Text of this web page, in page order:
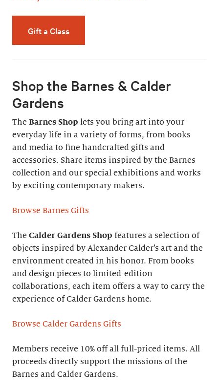
Gift a Class
Shop the Barnes & Calder
Gardens
The Barnes Shop lets you bring art into your
everyday life in a variety of forms, from books
and media to fine handcrafted gifts and
accessories. Share items inspired by the Barnes
collection and our special exhibitions and works
by exciting contemporary makers.
Browse Barnes Gifts
The Calder Gardens Shop features a selection of
objects inspired by Alexander Calder’s art and the
environment created in his honor. From books
and design pieces to limited-edition
collaborations, each item offers a way to carry the
experience of Calder Gardens home.
Browse Calder Gardens Gifts
Members receive 10% off all full-priced items. All
proceeds directly support the missions of the
Barnes and Calder Gardens.